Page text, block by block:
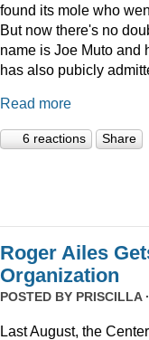
found its mole who
But now there's no
name is Joe Muto and
has also pubicly
Read more
6 reactions Share
Roger Ailes
Organization
POSTED BY PRISCILLA
Last August, the